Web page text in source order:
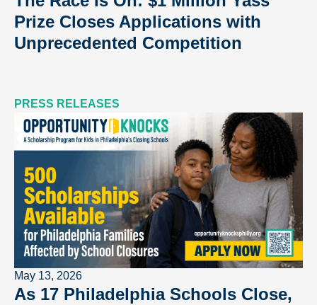
Prize Closes Applications with
Unprecedented Competition
PRESS RELEASES
May 13, 2026
As 17 Philadelphia Schools Close,